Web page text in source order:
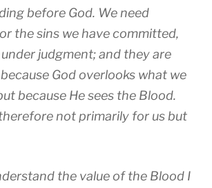
before God. We need
the sins we have committed,
judgment; and they are
God overlooks what we
because He sees the Blood.
not primarily for us but
the value of the Blood I